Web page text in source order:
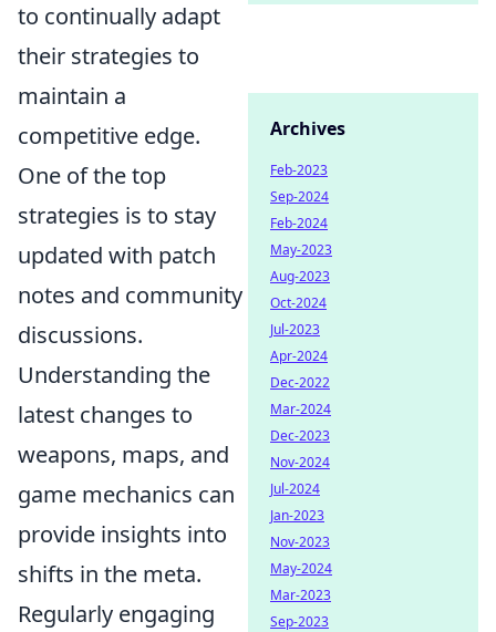
to continually adapt
their strategies to
maintain a
competitive edge.
One of the top
strategies is to stay
updated with patch
notes and community
discussions.
Understanding the
latest changes to
weapons, maps, and
game mechanics can
provide insights into
shifts in the meta.
Regularly engaging
Archives
Feb-2023
Sep-2024
Feb-2024
May-2023
Aug-2023
Oct-2024
Jul-2023
Apr-2024
Dec-2022
Mar-2024
Dec-2023
Nov-2024
Jul-2024
Jan-2023
Nov-2023
May-2024
Mar-2023
Sep-2023